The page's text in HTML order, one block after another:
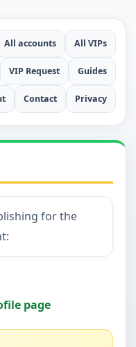
All accounts All VIPs
VIP Request Guides
Contact Privacy
for the
page